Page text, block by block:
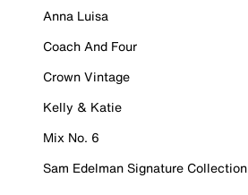
Anna Luisa
Coach And Four
Crown Vintage
Kelly & Katie
Mix No. 6
Sam Edelman Signature Collection